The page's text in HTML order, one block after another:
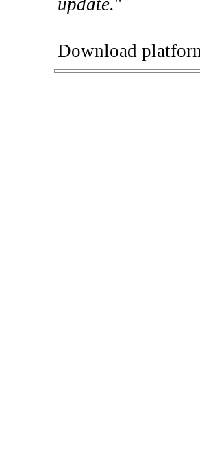
update."
Download